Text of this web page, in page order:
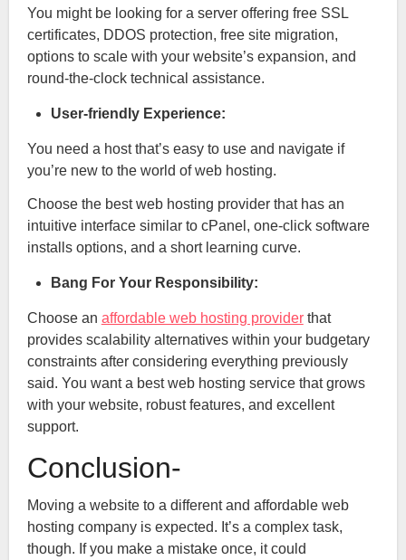
You might be looking for a server offering free SSL
certificates, DDOS protection, free site migration,
options to scale with your website’s expansion, and
round-the-clock technical assistance.
User-friendly Experience:
You need a host that’s easy to use and navigate if
you’re new to the world of web hosting.
Choose the best web hosting provider that has an
intuitive interface similar to cPanel, one-click software
installs options, and a short learning curve.
Bang For Your Responsibility:
Choose an affordable web hosting providerthat
provides scalability alternatives within your budgetary
constraints after considering everything previously
said. You want a best web hosting service that grows
with your website, robust features, and excellent
support.
Conclusion-
Moving a website to a different and affordable web
hosting company is expected. It’s a complex task,
though. If you make a mistake once, it could